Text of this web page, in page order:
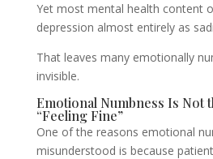
Yet most mental health content
depression almost entirely as
That leaves many emotionally
invisible.
Emotional Numbness Is Not
“Feeling Fine”
One of the reasons emotional
misunderstood is because